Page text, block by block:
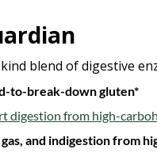
blend of digestive
to-break-down gluten*
digestion from high-
and indigestion from